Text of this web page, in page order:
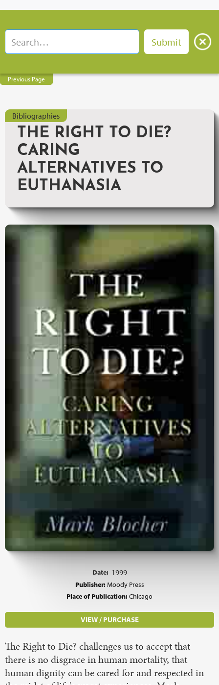
Previous Page
Bibliographies
THE RIGHT TO DIE?
CARING
ALTERNATIVES TO
EUTHANASIA
Date: 1999
Publisher: Moody Press
Place of Publication:Chicago
VIEW / PURCHASE
The Right to Die? challenges us to accept that
there is no disgrace in human mortality, that
human dignity can be cared for and respected in